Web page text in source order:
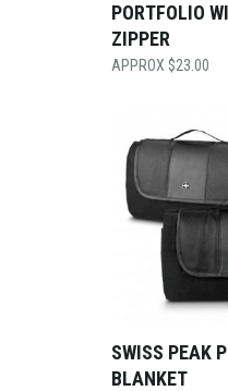
PORTFOLIO
ZIPPER
$23.00
SWISS PEAK
BLANKET